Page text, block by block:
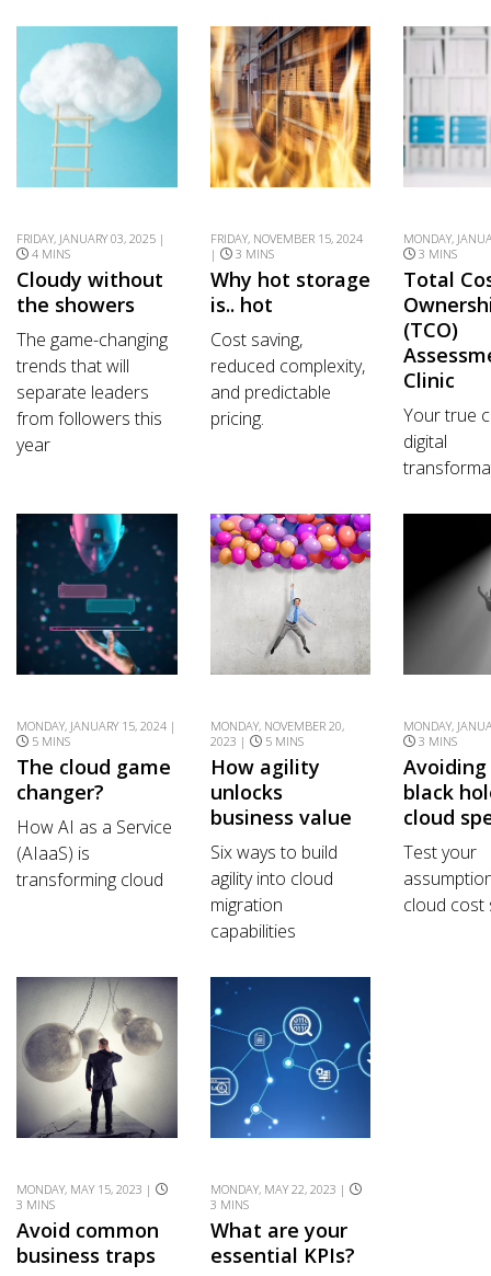
FRIDAY, JANUARY 03, 2025 |
4 MINS
Cloudy without
the showers
The game-changing
trends that will
separate leaders
from followers this
year
FRIDAY, NOVEMBER 15, 2024
|
3 MINS
Why hot storage
is.. hot
Cost saving,
reduced complexity,
and predictable
pricing.
MONDAY,
3 MINS
Total
(TCO)
Clinic
Your true
digital
MONDAY, JANUARY 15, 2024 |
5 MINS
The cloud game
changer?
How AI as a Service
(AIaaS) is
transforming cloud
MONDAY, NOVEMBER 20,
2023 |
5 MINS
How agility
unlocks
business value
Six ways to build
agility into cloud
migration
capabilities
MONDAY,
3 MINS
black
cloud
Test your
cloud cost
MONDAY, MAY 15, 2023 |
3 MINS
Avoid common
business traps
MONDAY, MAY 22, 2023 |
3 MINS
What are your
essential KPIs?